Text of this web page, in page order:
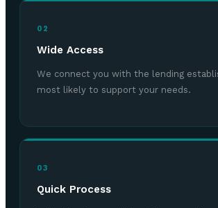
02
Wide Access
We connect you with the lending
most likely to support your needs.
03
Quick Process